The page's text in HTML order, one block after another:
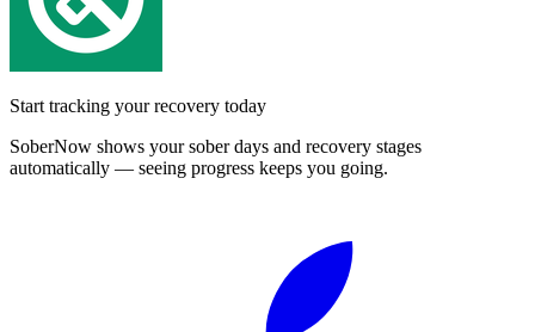
Start tracking your recovery today
SoberNow shows your sober days and recovery stages
automatically — seeing progress keeps you going.